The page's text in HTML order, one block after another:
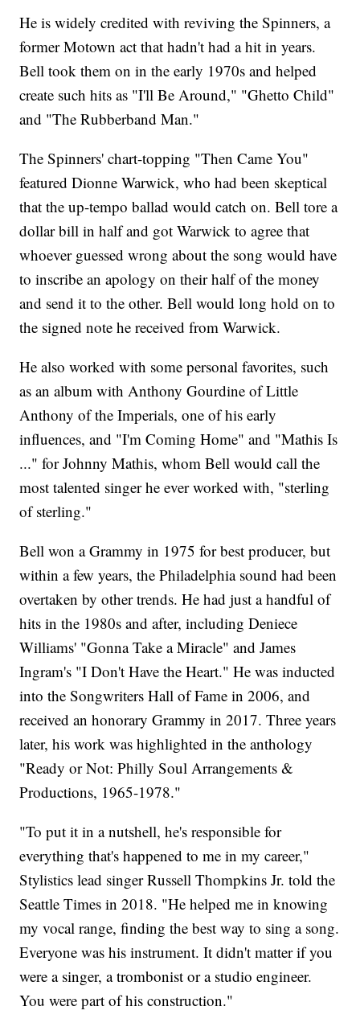
He is widely credited with reviving the Spinners, a
former Motown act that hadn't had a hit in years.
Bell took them on in the early 1970s and helped
create such hits as "I'll Be Around," "Ghetto Child"
and "The Rubberband Man."
The Spinners' chart-topping "Then Came You"
featured Dionne Warwick, who had been skeptical
that the up-tempo ballad would catch on. Bell tore a
dollar bill in half and got Warwick to agree that
whoever guessed wrong about the song would have
to inscribe an apology on their half of the money
and send it to the other. Bell would long hold on to
the signed note he received from Warwick.
He also worked with some personal favorites, such
as an album with Anthony Gourdine of Little
Anthony of the Imperials, one of his early
influences, and "I'm Coming Home" and "Mathis Is
..." for Johnny Mathis, whom Bell would call the
most talented singer he ever worked with, "sterling
of sterling."
Bell won a Grammy in 1975 for best producer, but
within a few years, the Philadelphia sound had been
overtaken by other trends. He had just a handful of
hits in the 1980s and after, including Deniece
Williams' "Gonna Take a Miracle" and James
Ingram's "I Don't Have the Heart." He was inducted
into the Songwriters Hall of Fame in 2006, and
received an honorary Grammy in 2017. Three years
later, his work was highlighted in the anthology
"Ready or Not: Philly Soul Arrangements &
Productions, 1965-1978."
"To put it in a nutshell, he's responsible for
everything that's happened to me in my career,"
Stylistics lead singer Russell Thompkins Jr. told the
Seattle Times in 2018. "He helped me in knowing
my vocal range, finding the best way to sing a song.
Everyone was his instrument. It didn't matter if you
were a singer, a trombonist or a studio engineer.
You were part of his construction."